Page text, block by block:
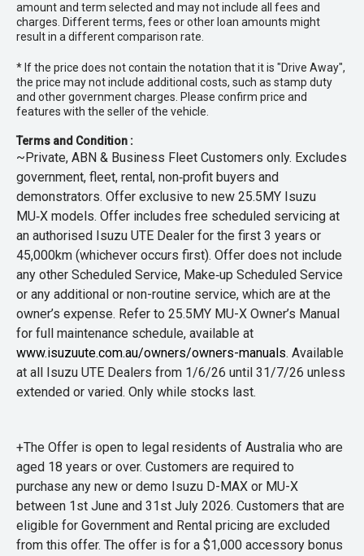
amount and term selected and may not include all fees and
charges. Different terms, fees or other loan amounts might
result in a different comparison rate.
* If the price does not contain the notation that it is "Drive Away",
the price may not include additional costs, such as stamp duty
and other government charges. Please confirm price and
features with the seller of the vehicle.
Terms and Condition :
~Private, ABN & Business Fleet Customers only. Excludes
government, fleet, rental, non‑profit buyers and
demonstrators. Offer exclusive to new 25.5MY Isuzu
MU‑X models. Offer includes free scheduled servicing at
an authorised Isuzu UTE Dealer for the first 3 years or
45,000km (whichever occurs first). Offer does not include
any other Scheduled Service, Make‑up Scheduled Service
or any additional or non-routine service, which are at the
owner’s expense. Refer to 25.5MY MU-X Owner’s Manual
for full maintenance schedule, available at
www.isuzuute.com.au/owners/owners-manuals. Available
at all Isuzu UTE Dealers from 1/6/26 until 31/7/26 unless
extended or varied. Only while stocks last.
+The Offer is open to legal residents of Australia who are
aged 18 years or over. Customers are required to
purchase any new or demo Isuzu D-MAX or MU-X
between 1st June and 31st July 2026. Customers that are
eligible for Government and Rental pricing are excluded
from this offer. The offer is for a $1,000 accessory bonus